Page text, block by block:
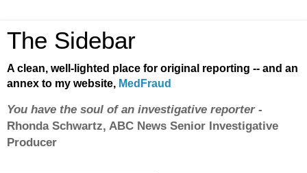
The Sidebar
A clean, well-lighted place for original reporting -- and an
annex to my website, MedFraud
You have the soul of an investigative reporter-
Rhonda Schwartz, ABC News Senior Investigative
Producer